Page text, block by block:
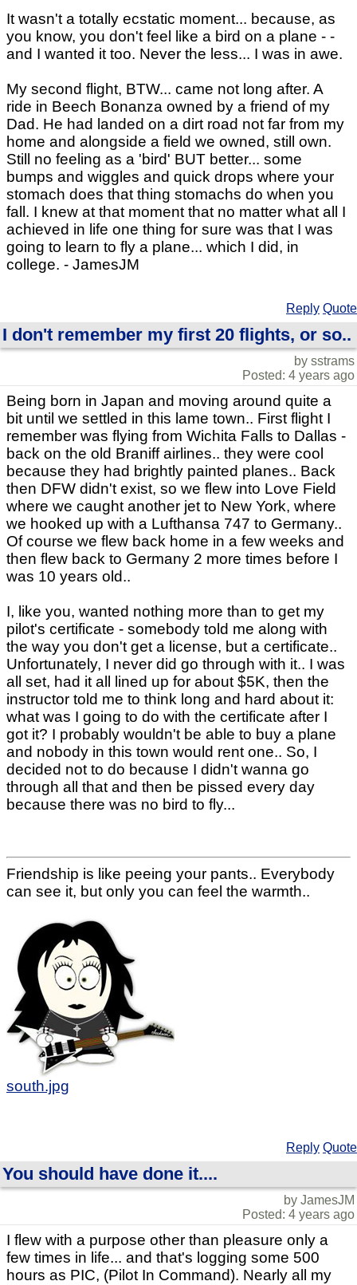
It wasn't a totally ecstatic moment... because, as
you know, you don't feel like a bird on a plane - -
and I wanted it too. Never the less... I was in awe.
My second flight, BTW... came not long after. A
ride in Beech Bonanza owned by a friend of my
Dad. He had landed on a dirt road not far from my
home and alongside a field we owned, still own.
Still no feeling as a 'bird' BUT better... some
bumps and wiggles and quick drops where your
stomach does that thing stomachs do when you
fall. I knew at that moment that no matter what all I
achieved in life one thing for sure was that I was
going to learn to fly a plane... which I did, in
college. - JamesJM
Reply Quote
I don't remember my first 20 flights, or so..
by sstrams
Posted: 4 years ago
Being born in Japan and moving around quite a
bit until we settled in this lame town.. First flight I
remember was flying from Wichita Falls to Dallas -
back on the old Braniff airlines.. they were cool
because they had brightly painted planes.. Back
then DFW didn't exist, so we flew into Love Field
where we caught another jet to New York, where
we hooked up with a Lufthansa 747 to Germany..
Of course we flew back home in a few weeks and
then flew back to Germany 2 more times before I
was 10 years old..
I, like you, wanted nothing more than to get my
pilot's certificate - somebody told me along with
the way you don't get a license, but a certificate..
Unfortunately, I never did go through with it.. I was
all set, had it all lined up for about $5K, then the
instructor told me to think long and hard about it:
what was I going to do with the certificate after I
got it? I probably wouldn't be able to buy a plane
and nobody in this town would rent one.. So, I
decided not to do because I didn't wanna go
through all that and then be pissed every day
because there was no bird to fly...
Friendship is like peeing your pants.. Everybody
can see it, but only you can feel the warmth..
south.jpg
Reply Quote
You should have done it....
by JamesJM
Posted: 4 years ago
I flew with a purpose other than pleasure only a
few times in life... and that's logging some 500
hours as PIC, (Pilot In Command). Nearly all my